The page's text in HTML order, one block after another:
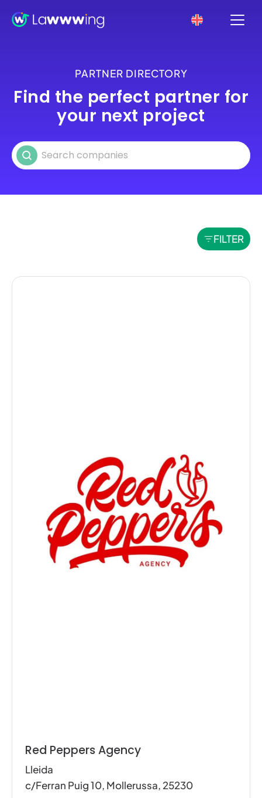
PARTNER DIRECTORY
Find the perfect partner for
your next project
Search partners
Search content
FILTER
Red Peppers Agency
Lleida
c/Ferran Puig 10, Mollerussa, 25230